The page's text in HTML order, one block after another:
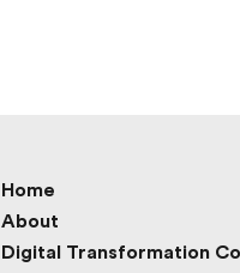
Home
About
Digital Transformation